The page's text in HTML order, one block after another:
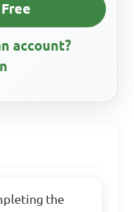
account?
the